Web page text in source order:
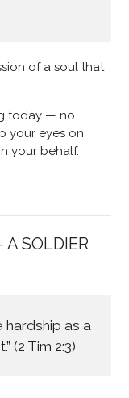
of a soul that
today — no
your eyes on
your behalf.
A SOLDIER
hardship as a
(2 Tim 2:3)